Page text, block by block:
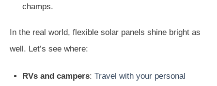
champs.
In the real world, flexible solar panels shine bright as
well. Let’s see where:
RVs and campers: Travel with your personal